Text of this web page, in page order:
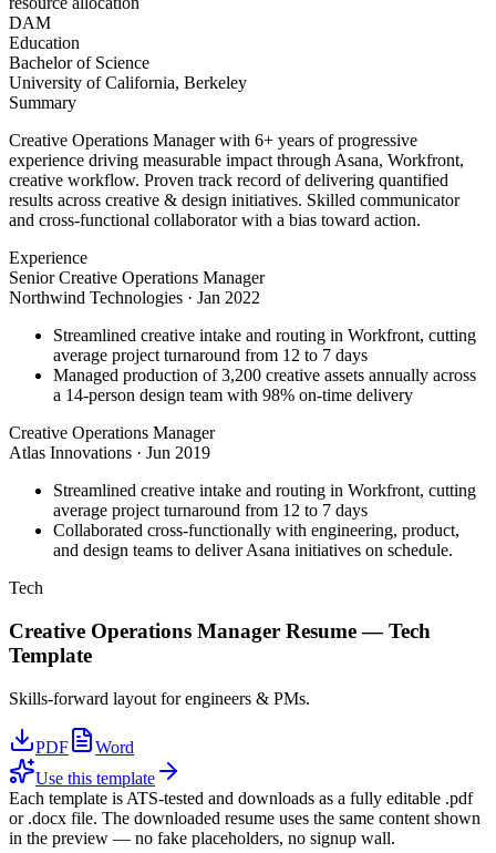
DAM
Education
Bachelor of Science
University of California, Berkeley
Summary
Creative Operations Manager with 6+ years of progressive
experience driving measurable impact through Asana, Workfront,
creative workflow. Proven track record of delivering quantified
results across creative & design initiatives. Skilled communicator
and cross-functional collaborator with a bias toward action.
Experience
Senior Creative Operations Manager
Northwind Technologies · Jan 2022
Streamlined creative intake and routing in Workfront, cutting
average project turnaround from 12 to 7 days
Managed production of 3,200 creative assets annually across
a 14-person design team with 98% on-time delivery
Creative Operations Manager
Atlas Innovations · Jun 2019
Streamlined creative intake and routing in Workfront, cutting
average project turnaround from 12 to 7 days
Collaborated cross-functionally with engineering, product,
and design teams to deliver Asana initiatives on schedule.
Tech
Creative Operations Manager Resume —Tech
Template
Skills-forward layout for engineers & PMs.
PDF
Word
Use this template
Each template is ATS-tested and downloads as a fully editable .pdf
or .docx file. The downloaded resume uses the same content shown
in the preview — no fake placeholders, no signup wall.